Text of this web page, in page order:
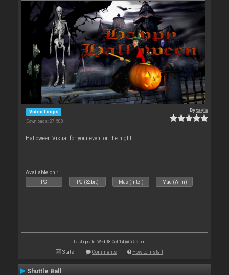
Video Loops
Downloads: 27 508
Bytayla
Halloween Visual for your event on the night.
Available on :
PC PC (32bit) Mac (Intel) Mac (Arm)
Last update: Wed 08 Oct 14 @ 5:59 pm
Stats Comments How to install
Shuttle Ball